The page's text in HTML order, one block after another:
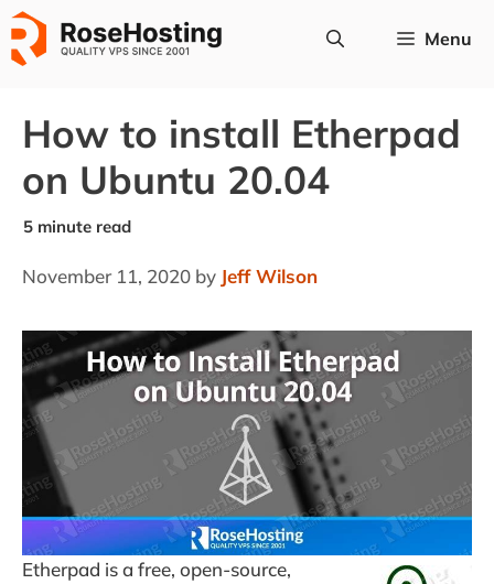
Skip
to
content
Menu
How to install Etherpad
on Ubuntu 20.04
November 11, 2020 by Jeff Wilson
Etherpad is a free, open-source,